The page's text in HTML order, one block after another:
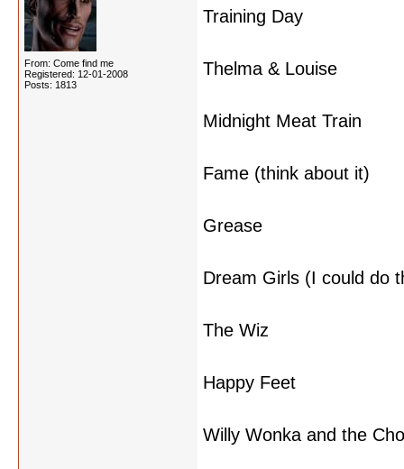
From: Come find me
Registered: 12-01-2008
Posts: 1813
Training Day
Thelma & Louise
Midnight Meat Train
Fame (think about it)
Grease
Dream Girls (I could do
The Wiz
Happy Feet
Willy Wonka and the